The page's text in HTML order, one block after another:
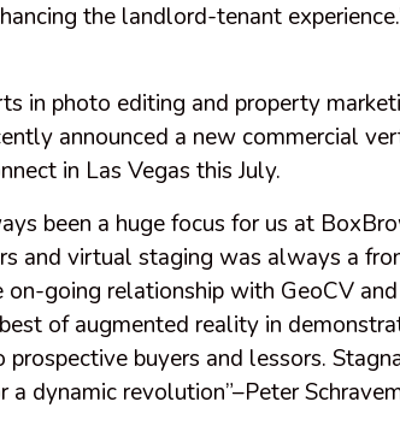
the landlord-tenant
in photo editing and property
announced a new commercial
in Las Vegas this July.
been a huge focus for us at
and virtual staging was always a
going relationship with GeoCV and
of augmented reality in
buyers and lessors.
a dynamic revolution”–Peter